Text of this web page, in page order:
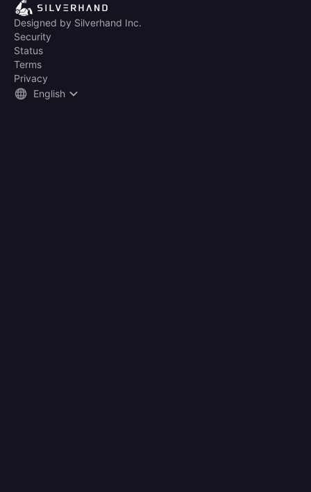
Designed by Silverhand Inc.
Security
Status
Terms
Privacy
English